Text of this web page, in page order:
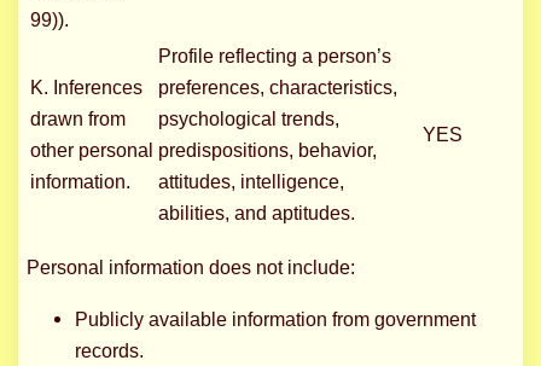
99)).
K. Inferences
drawn from
other personal
information.
Profile reflecting a person’s
preferences, characteristics,
psychological trends,
predispositions, behavior,
attitudes, intelligence,
abilities, and aptitudes.
YES
Personal information does not include:
Publicly available information from government
records.